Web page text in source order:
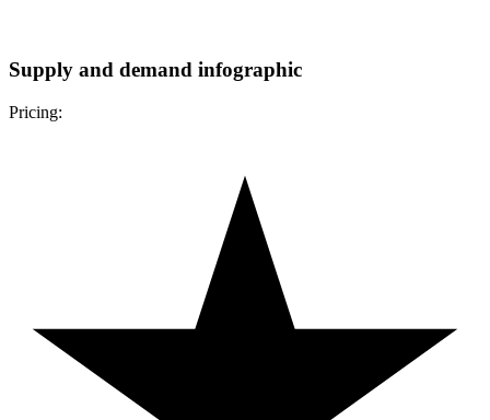
Supply and demand infographic
Pricing: